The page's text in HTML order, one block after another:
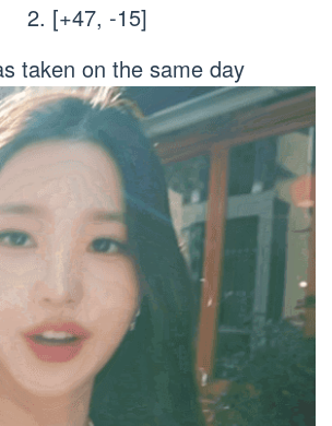
2. [+47, -15]
taken on the same day